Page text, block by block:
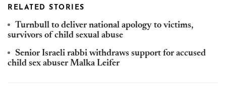
RELATED STORIES
Turnbull to deliver national apology to victims,
survivors of child sexual abuse
Senior Israeli rabbi withdraws support for accused
child sex abuser Malka Leifer